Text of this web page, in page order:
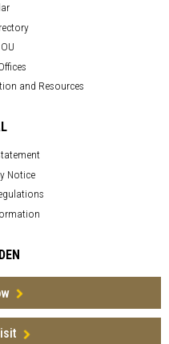
and Resources
Notice